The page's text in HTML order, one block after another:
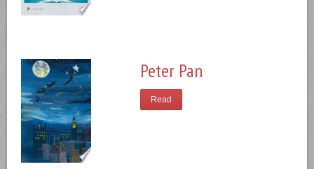
Peter Pan
Read